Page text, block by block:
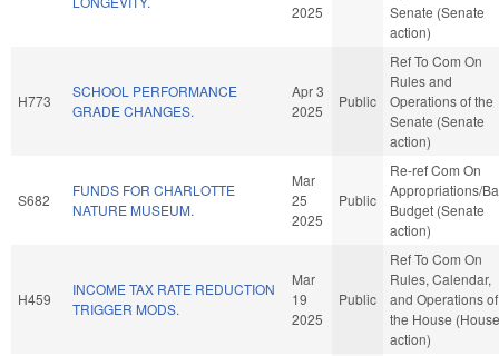
2025
Senate (Senate
action)
H773
SCHOOL PERFORMANCE
GRADE CHANGES.
Apr 3
2025
Public
Ref To Com On
Rules and
Operations of the
Senate (Senate
action)
S682
FUNDS FOR CHARLOTTE
NATURE MUSEUM.
Mar
25
2025
Public
Re-ref Com On
Appropriations/
Budget (Senate
action)
H459
INCOME TAX RATE REDUCTION
TRIGGER MODS.
Mar
19
2025
Public
Ref To Com On
Rules, Calendar,
and Operations of
the House (House
action)